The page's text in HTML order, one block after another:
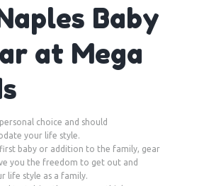
Baby
at Mega
choice and should
your life style.
baby or addition to the family, gear
you the freedom to get out and
life style as a family.